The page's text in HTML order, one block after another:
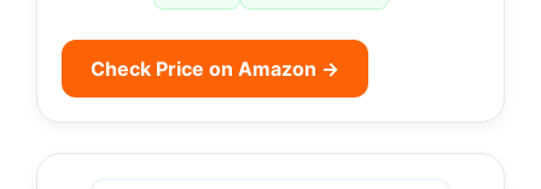
Check Price on Amazon →